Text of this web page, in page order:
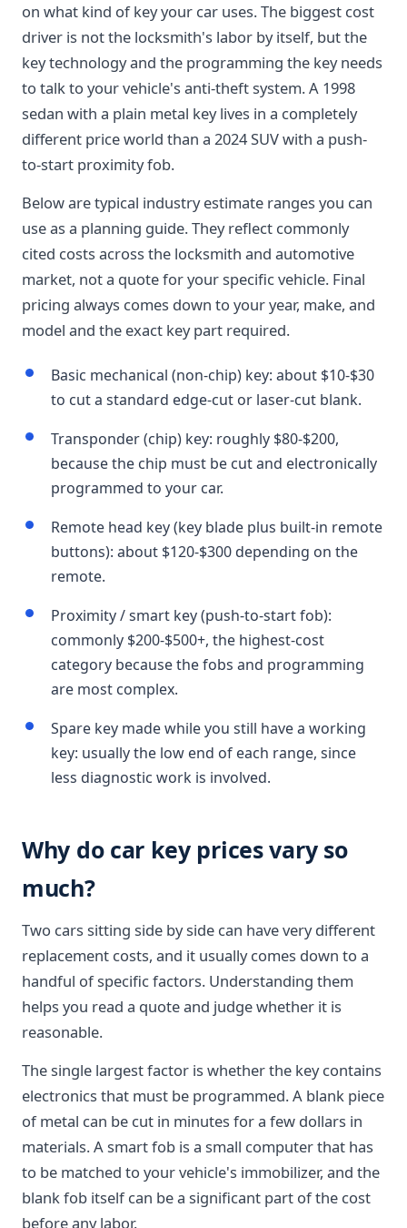
on what kind of key your car uses. The biggest cost
driver is not the locksmith's labor by itself, but the
key technology and the programming the key needs
to talk to your vehicle's anti-theft system. A 1998
sedan with a plain metal key lives in a completely
different price world than a 2024 SUV with a push-
to-start proximity fob.
Below are typical industry estimate ranges you can
use as a planning guide. They reflect commonly
cited costs across the locksmith and automotive
market, not a quote for your specific vehicle. Final
pricing always comes down to your year, make, and
model and the exact key part required.
Basic mechanical (non-chip) key: about $10-$30
to cut a standard edge-cut or laser-cut blank.
Transponder (chip) key: roughly $80-$200,
because the chip must be cut and electronically
programmed to your car.
Remote head key (key blade plus built-in remote
buttons): about $120-$300 depending on the
remote.
Proximity / smart key (push-to-start fob):
commonly $200-$500+, the highest-cost
category because the fobs and programming
are most complex.
Spare key made while you still have a working
key: usually the low end of each range, since
less diagnostic work is involved.
Why do car key prices vary so
much?
Two cars sitting side by side can have very different
replacement costs, and it usually comes down to a
handful of specific factors. Understanding them
helps you read a quote and judge whether it is
reasonable.
The single largest factor is whether the key contains
electronics that must be programmed. A blank piece
of metal can be cut in minutes for a few dollars in
materials. A smart fob is a small computer that has
to be matched to your vehicle's immobilizer, and the
blank fob itself can be a significant part of the cost
before any labor.